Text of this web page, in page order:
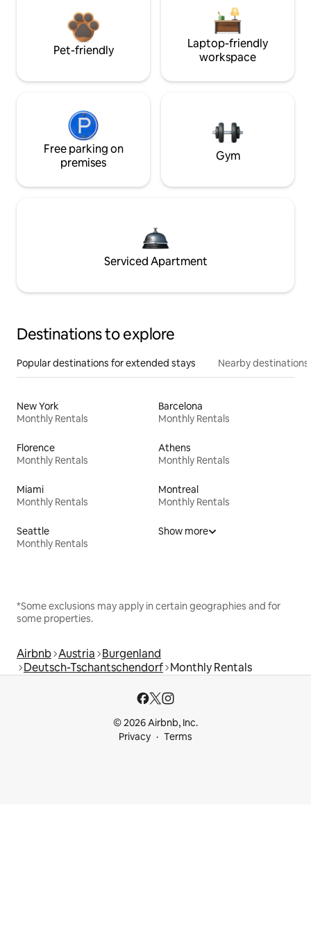
Pet-friendly
Laptop-friendly
workspace
Free parking on
premises
Gym
Serviced Apartment
Destinations to explore
Popular destinations for extended stays Nearby destinations
New York
Monthly Rentals
Barcelona
Monthly Rentals
Florence
Monthly Rentals
Athens
Monthly Rentals
Miami
Monthly Rentals
Montreal
Monthly Rentals
Seattle
Monthly Rentals
Show more
*Some exclusions may apply in certain geographies and for
some properties.
Airbnb Austria Burgenland
Deutsch-Tschantschendorf Monthly Rentals
© 2026 Airbnb, Inc.
Privacy
Terms